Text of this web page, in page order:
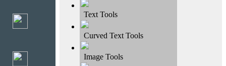
Text Tools
Curved Text Tools
Image Tools